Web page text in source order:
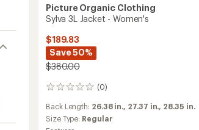
Picture Organic Clothing
Sylva 3L Jacket - Women's
$189.83
Save 50%
$380.00
(0)
0
reviews
Back Length: 26.38 in., 27.37 in., 28.35 in.
Size Type: Regular